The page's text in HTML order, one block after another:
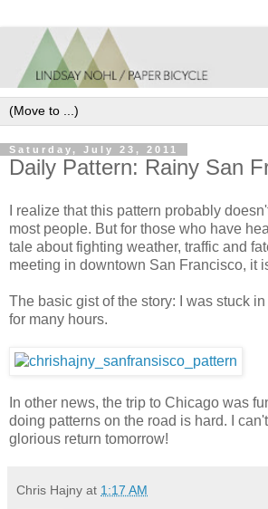
Saturday, July 23, 2011
Daily Pattern: Rainy San
I realize that this pattern probably
most people. But for those who have
tale about fighting weather, traffic and
meeting in downtown San Francisco, it
The basic gist of the story: I was stuck
for many hours.
In other news, the trip to Chicago was
doing patterns on the road is hard. I
glorious return tomorrow!
Chris Hajny at 1:17 AM